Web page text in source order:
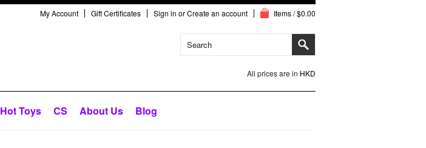
My Account Gift Certificates Sign in orCreate an account Items / $0.00
All prices are in HKD
Hot Toys CS About Us Blog